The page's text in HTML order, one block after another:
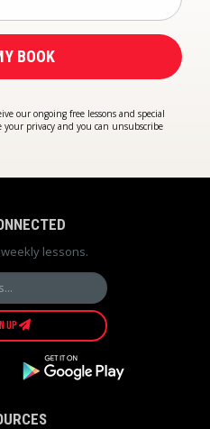
our ongoing free lessons and special
privacy and you can unsubscribe
lessons.
UP